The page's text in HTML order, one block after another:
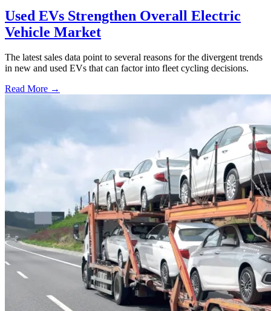
Used EVs Strengthen Overall Electric
Vehicle Market
The latest sales data point to several reasons for the divergent trends
in new and used EVs that can factor into fleet cycling decisions.
Read More →